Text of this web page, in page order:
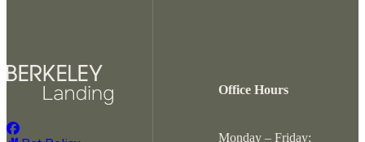
Office Hours
Monday – Friday: